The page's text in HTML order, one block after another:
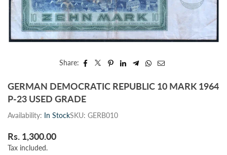
Share:
GERMAN DEMOCRATIC REPUBLIC 10 MARK 1964
P-23 USED GRADE
Availability: In StockSKU: GERB010
Regular
price
Rs. 1,300.00
Tax included.